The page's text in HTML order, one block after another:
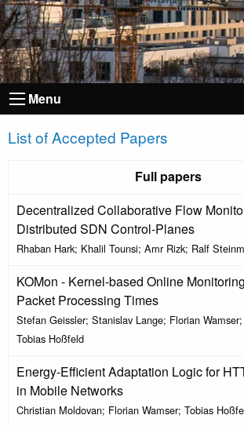
Menu
List of Accepted Papers
Full papers
Decentralized Collaborative Flow
Distributed SDN Control-Planes
Rhaban Hark; Khalil Tounsi; Amr Rizk; Ralf
KOMon - Kernel-based Online
Packet Processing Times
Stefan Geissler; Stanislav Lange; Florian
Tobias Hoßfeld
Energy-Efficient Adaptation Logic for
in Mobile Networks
Christian Moldovan; Florian Wamser; Tobias